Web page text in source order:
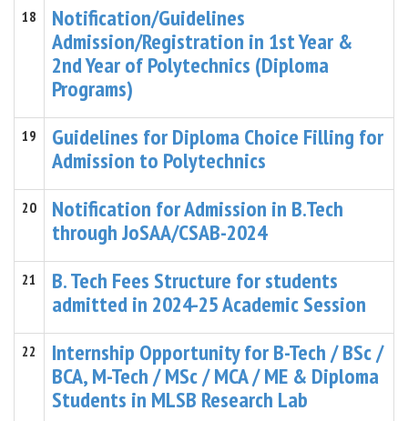
18
Notification/Guidelines
Admission/Registration in 1st Year &
2nd Year of Polytechnics (Diploma
Programs)
19
Guidelines for Diploma Choice Filling for
Admission to Polytechnics
20
Notification for Admission in B.Tech
through JoSAA/CSAB-2024
21
B. Tech Fees Structure for students
admitted in 2024-25 Academic Session
22
Internship Opportunity for B-Tech / BSc /
BCA, M-Tech / MSc / MCA / ME & Diploma
Students in MLSB Research Lab